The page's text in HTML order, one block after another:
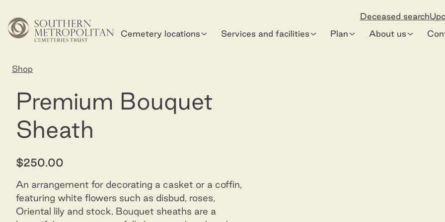
Deceased search
Cemetery locations Services and facilities Plan About us
Home
Shop
Sheath - premium
Premium Bouquet
Sheath
$250.00
An arrangement for decorating a casket or a coffin,
featuring white flowers such as disbud, roses,
Oriental lily and stock. Bouquet sheaths are a